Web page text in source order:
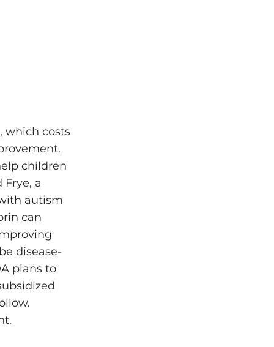
which costs
children
a
autism
can
disease-
plans to